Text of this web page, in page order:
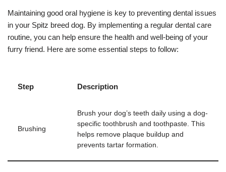
Maintaining good oral hygiene is key to preventing dental issues
in your Spitz breed dog. By implementing a regular dental care
routine, you can help ensure the health and well-being of your
furry friend. Here are some essential steps to follow:
Step Description
Brushing
Brush your dog’s teeth daily using a dog-
specific toothbrush and toothpaste. This
helps remove plaque buildup and
prevents tartar formation.